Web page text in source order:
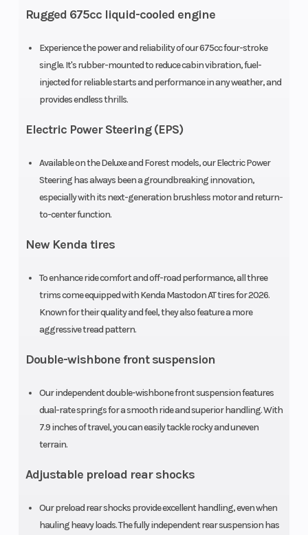
Rugged 675cc liquid-cooled engine
Experience the power and reliability of our 675cc four-stroke
single. It's rubber-mounted to reduce cabin vibration, fuel-
injected for reliable starts and performance in any weather, and
provides endless thrills.
Electric Power Steering (EPS)
Available on the Deluxe and Forest models, our Electric Power
Steering has always been a groundbreaking innovation,
especially with its next-generation brushless motor and return-
to-center function.
New Kenda tires
To enhance ride comfort and off-road performance, all three
trims come equipped with Kenda Mastodon AT tires for 2026.
Known for their quality and feel, they also feature a more
aggressive tread pattern.
Double-wishbone front suspension
Our independent double-wishbone front suspension features
dual-rate springs for a smooth ride and superior handling. With
7.9 inches of travel, you can easily tackle rocky and uneven
terrain.
Adjustable preload rear shocks
Our preload rear shocks provide excellent handling, even when
hauling heavy loads. The fully independent rear suspension has
cooled
Compression
Ratio
9.2:1
Suspension
Independent
wishbone;
7.9-inch
Front Brake
Dual
200.0mm
hydraulic